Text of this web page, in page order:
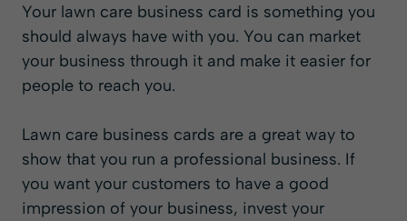
Your lawn care business card is something you
should always have with you. You can market
your business through it and make it easier for
people to reach you.
Lawn care business cards are a great way to
show that you run a professional business. If
you want your customers to have a good
impression of your business, invest your